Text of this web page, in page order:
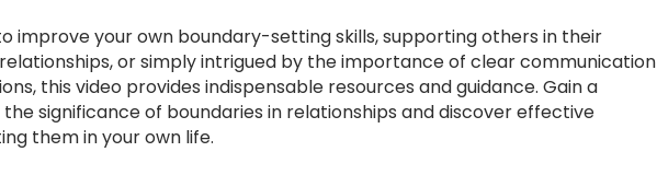
improve your own boundary-setting skills, supporting others in their
or simply intrigued by the importance of clear communication
this video provides indispensable resources and guidance. Gain a
significance of boundaries in relationships and discover effective
them in your own life.